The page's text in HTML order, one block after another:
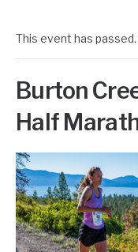
This event has passed.
Burton
Half